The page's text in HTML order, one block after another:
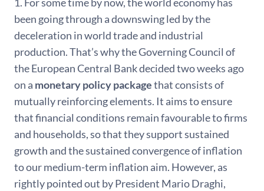
been going through a downswing led by the
deceleration in world trade and industrial
production. That’s why the Governing Council of
the European Central Bank decided two weeks ago
on a monetary policy packagethat consists of
mutually reinforcing elements. It aims to ensure
that financial conditions remain favourable to firms
and households, so that they support sustained
growth and the sustained convergence of inflation
to our medium-term inflation aim. However, as
rightly pointed out by President Mario Draghi,